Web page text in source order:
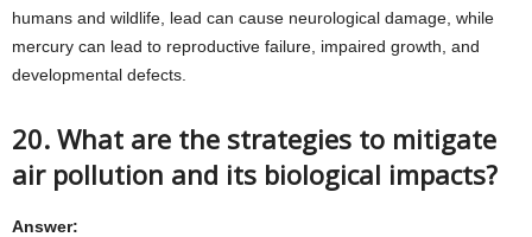
humans and wildlife, lead can cause neurological damage, while
mercury can lead to reproductive failure, impaired growth, and
developmental defects.
20. What are the strategies to mitigate
air pollution and its biological impacts?
Answer: